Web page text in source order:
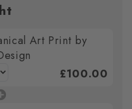
Art Print by
£100.00